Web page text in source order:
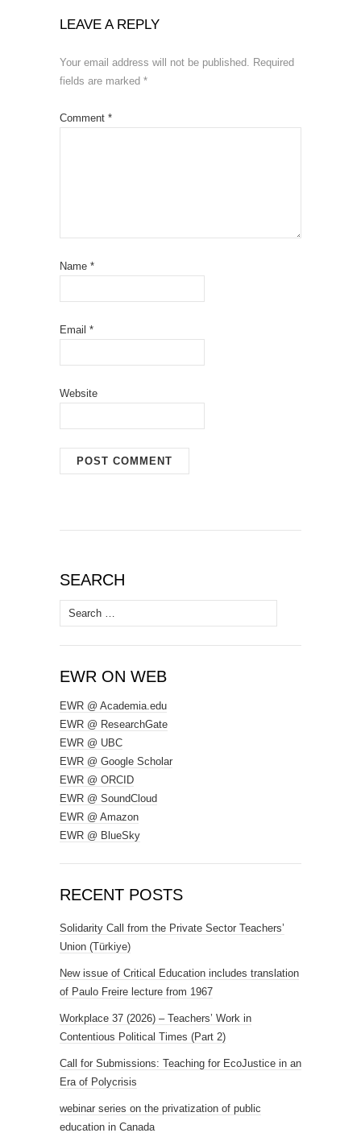
LEAVE A REPLY
Your email address will not be published. Required
fields are marked *
Comment *
Name *
Email *
Website
SEARCH
Search
for:
EWR ON WEB
EWR @ Academia.edu
EWR @ ResearchGate
EWR @ UBC
EWR @ Google Scholar
EWR @ ORCID
EWR @ SoundCloud
EWR @ Amazon
EWR @ BlueSky
RECENT POSTS
Solidarity Call from the Private Sector Teachers’
Union (Türkiye)
New issue of Critical Education includes translation
of Paulo Freire lecture from 1967
Workplace 37 (2026) – Teachers’ Work in
Contentious Political Times (Part 2)
Call for Submissions: Teaching for EcoJustice in an
Era of Polycrisis
webinar series on the privatization of public
education in Canada